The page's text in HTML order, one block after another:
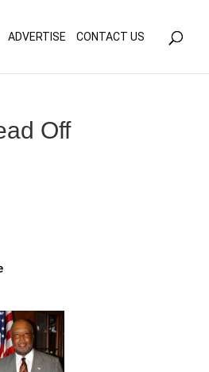
ADVERTISE CONTACT US
Off